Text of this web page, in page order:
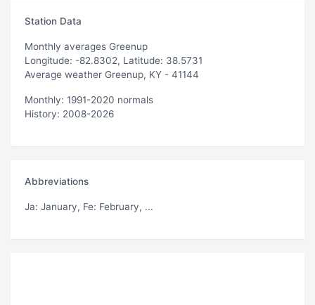
Station Data
Monthly averages Greenup
Longitude: -82.8302, Latitude: 38.5731
Average weather Greenup, KY - 41144
Monthly: 1991-2020 normals
History: 2008-2026
Abbreviations
Ja: January, Fe: February, ...